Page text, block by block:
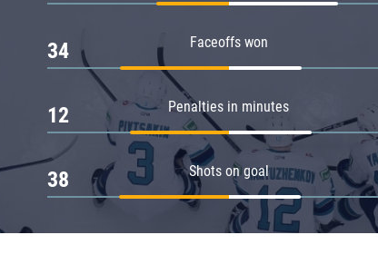
Faceoffs won
34
Penalties in minutes
12
Shots on goal
38